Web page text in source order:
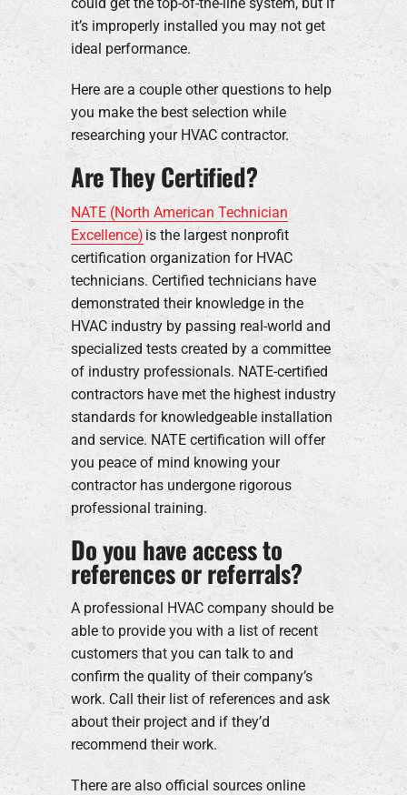
it’s improperly installed you may not get
ideal performance.
Here are a couple other questions to help
you make the best selection while
researching your HVAC contractor.
Are They Certified?
NATE (North American Technician
Excellence) is the largest nonprofit
certification organization for HVAC
technicians. Certified technicians have
demonstrated their knowledge in the
HVAC industry by passing real-world and
specialized tests created by a committee
of industry professionals. NATE-certified
contractors have met the highest industry
standards for knowledgeable installation
and service. NATE certification will offer
you peace of mind knowing your
contractor has undergone rigorous
professional training.
Do you have access to
references or referrals?
A professional HVAC company should be
able to provide you with a list of recent
customers that you can talk to and
confirm the quality of their company’s
work. Call their list of references and ask
about their project and if they’d
recommend their work.
There are also official sources online